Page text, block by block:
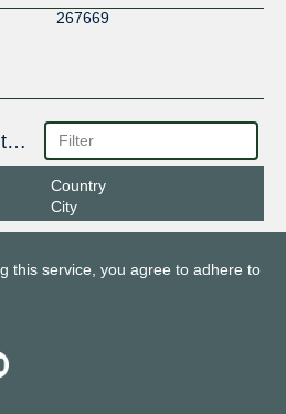
267669
Interconnection Facilities
Country
City
this service, you agree to adhere to